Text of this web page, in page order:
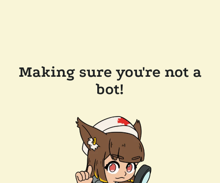
Making sure you're not a
bot!